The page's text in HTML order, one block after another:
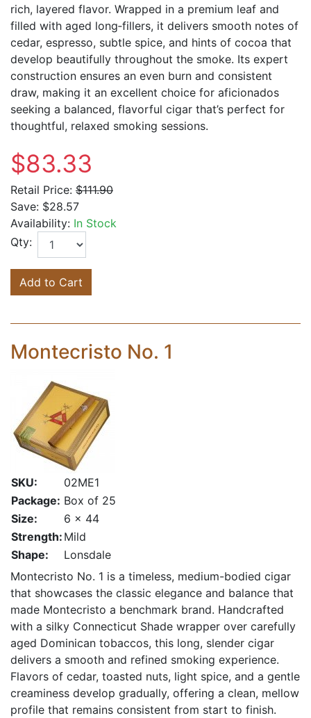
rich, layered flavor. Wrapped in a premium leaf and
filled with aged long‑fillers, it delivers smooth notes of
cedar, espresso, subtle spice, and hints of cocoa that
develop beautifully throughout the smoke. Its expert
construction ensures an even burn and consistent
draw, making it an excellent choice for aficionados
seeking a balanced, flavorful cigar that’s perfect for
thoughtful, relaxed smoking sessions.
$83.33
Retail Price: $111.90
Save: $28.57
Availability: In Stock
Qty:
Add to Cart
Montecristo No. 1
SKU:
02ME1
Package: Box of 25
Size:
6 x 44
Strength: Mild
Shape:
Lonsdale
Montecristo No. 1 is a timeless, medium-bodied cigar
that showcases the classic elegance and balance that
made Montecristo a benchmark brand. Handcrafted
with a silky Connecticut Shade wrapper over carefully
aged Dominican tobaccos, this long, slender cigar
delivers a smooth and refined smoking experience.
Flavors of cedar, toasted nuts, light spice, and a gentle
creaminess develop gradually, offering a clean, mellow
profile that remains consistent from start to finish.